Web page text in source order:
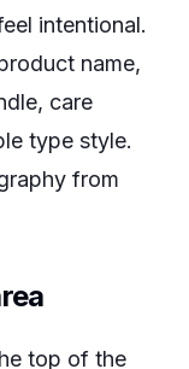
intentional.
name,
care
type style.
from
top of the